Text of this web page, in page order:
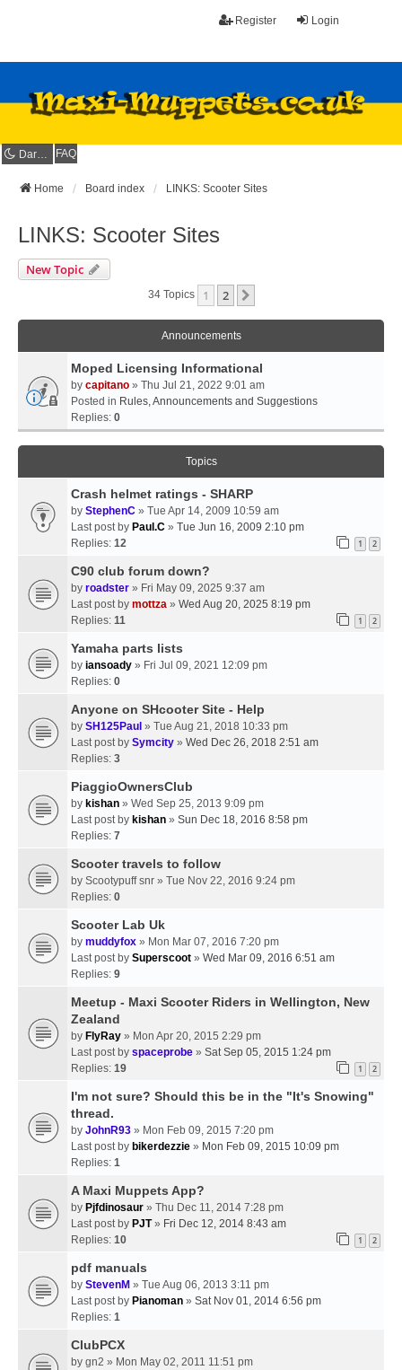
Login
Register
Dark mode FAQ
Home Board index LINKS: Scooter Sites
LINKS: Scooter Sites
New Topic
34 Topics 1 2
Announcements
Moped Licensing Informational
by capitano » Thu Jul 21, 2022 9:01 am
Posted in Rules, Announcements and Suggestions
Replies: 0
Topics
Crash helmet ratings - SHARP
by StephenC » Tue Apr 14, 2009 10:59 am
Last post by Paul.C » Tue Jun 16, 2009 2:10 pm
Replies: 12 1 2
C90 club forum down?
by roadster » Fri May 09, 2025 9:37 am
Last post by mottza » Wed Aug 20, 2025 8:19 pm
Replies: 11 1 2
Yamaha parts lists
by iansoady » Fri Jul 09, 2021 12:09 pm
Replies: 0
Anyone on SHcooter Site - Help
by SH125Paul » Tue Aug 21, 2018 10:33 pm
Last post by Symcity » Wed Dec 26, 2018 2:51 am
Replies: 3
PiaggioOwnersClub
by kishan » Wed Sep 25, 2013 9:09 pm
Last post by kishan » Sun Dec 18, 2016 8:58 pm
Replies: 7
Scooter travels to follow
by Scootypuff snr » Tue Nov 22, 2016 9:24 pm
Replies: 0
Scooter Lab Uk
by muddyfox » Mon Mar 07, 2016 7:20 pm
Last post by Superscoot » Wed Mar 09, 2016 6:51 am
Replies: 9
Meetup - Maxi Scooter Riders in Wellington, New
Zealand
by FlyRay » Mon Apr 20, 2015 2:29 pm
Last post by spaceprobe » Sat Sep 05, 2015 1:24 pm
Replies: 19 1 2
I'm not sure? Should this be in the "It's Snowing"
thread.
by JohnR93 » Mon Feb 09, 2015 7:20 pm
Last post by bikerdezzie » Mon Feb 09, 2015 10:09 pm
Replies: 1
A Maxi Muppets App?
by Pjfdinosaur » Thu Dec 11, 2014 7:28 pm
Last post by PJT» Fri Dec 12, 2014 8:43 am
Replies: 10 1 2
pdf manuals
by StevenM » Tue Aug 06, 2013 3:11 pm
Last post by Pianoman » Sat Nov 01, 2014 6:56 pm
Replies: 1
ClubPCX
by gn2 » Mon May 02, 2011 11:51 pm